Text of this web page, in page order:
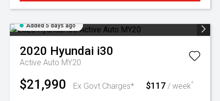
Added 5 days ago
2020 Hyundai i30
Active Auto MY20
$21,990 Ex Govt Charges* $117 / week^